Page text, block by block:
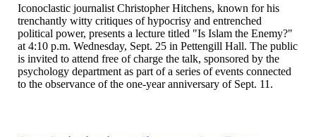
Iconoclastic journalist Christopher Hitchens, known for his
trenchantly witty critiques of hypocrisy and entrenched
political power, presents a lecture titled "Is Islam the Enemy?"
at 4:10 p.m. Wednesday, Sept. 25 in Pettengill Hall. The public
is invited to attend free of charge the talk, sponsored by the
psychology department as part of a series of events connected
to the observance of the one-year anniversary of Sept. 11.